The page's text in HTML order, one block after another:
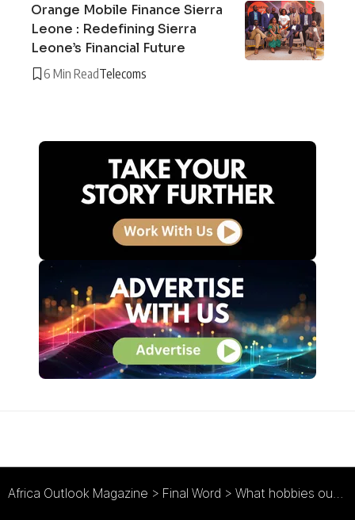
Orange Mobile Finance Sierra
Leone : Redefining Sierra
Leone’s Financial Future
6 Min ReadTelecoms
Africa Outlook Magazine > Final Word > What hobbies outside of work have helped you to become a better leader?